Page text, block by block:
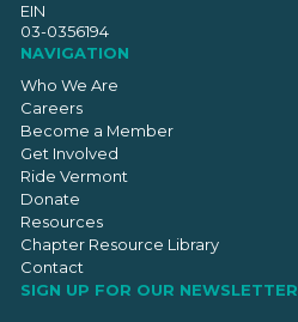
EIN
03-0356194
NAVIGATION
Who We Are
Careers
Become a Member
Get Involved
Ride Vermont
Donate
Resources
Chapter Resource Library
Contact
SIGN UP FOR OUR NEWSLETTER